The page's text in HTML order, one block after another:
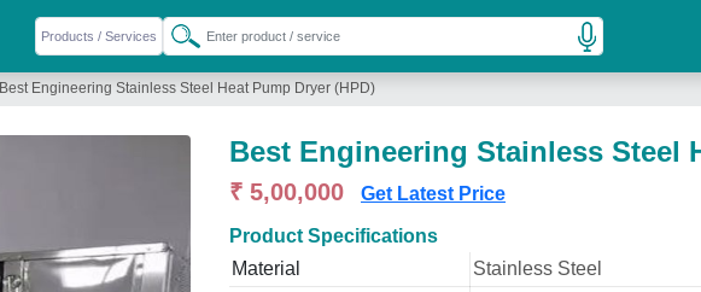
Best Engineering Stainless Steel Heat Pump Dryer (HPD)
Best Engineering Stainless Steel
₹ 5,00,000 Get Latest Price
Product Specifications
Material
Stainless Steel